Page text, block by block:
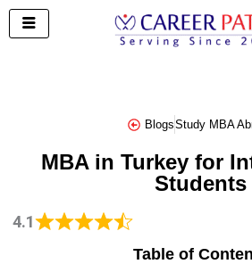
Skip
BlogsStudy MBA
MBA in Turkey for
Students
4.1
Table of